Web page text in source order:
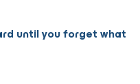
until you forget what